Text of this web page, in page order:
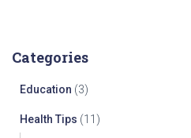
h
Categories
Education (3)
Health Tips (11)